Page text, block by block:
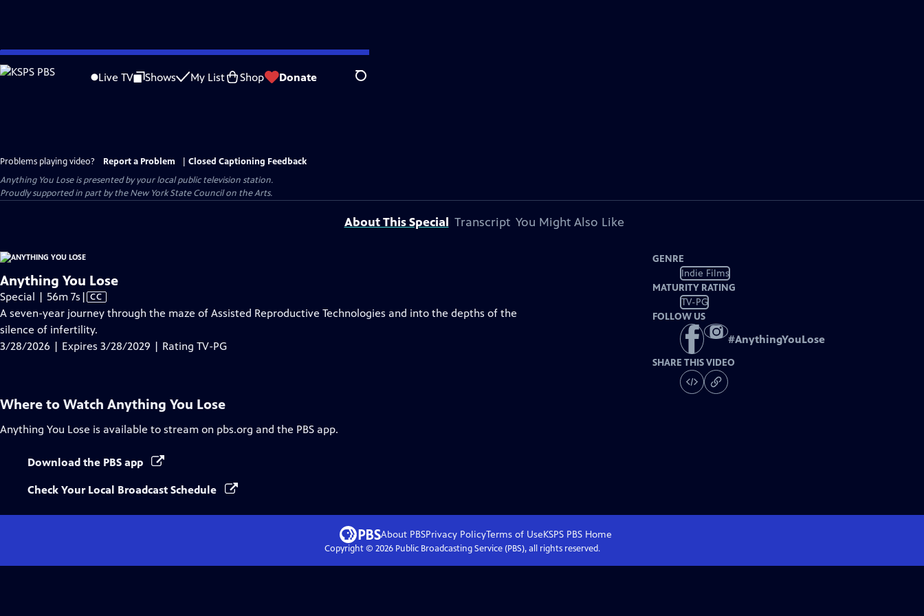
Skip
to
Live TV Shows My List Shop Donate Search
Problems playing video? Report a Problem
Closed Captioning Feedback
Anything You Loseis presented by your local public television station.
Proudly supported in part by the New York State Council on the Arts.
About This Special Transcript You Might Also Like
Anything You Lose
Special | 56m 7s Video
has
Closed
Captions
| CC
A seven-year journey through the maze of Assisted Reproductive Technologies and into the depths of the
silence of infertility.
3/28/2026 | Expires 3/28/2029 | Rating TV-PG
GENRE
Indie Films
MATURITY RATING
TV-PG
FOLLOW US
#AnythingYouLose
SHARE THIS VIDEO
Where to Watch Anything You Lose
Anything You Lose is available to stream on pbs.org and the PBS app.
Download the PBS app
Check Your Local Broadcast Schedule
About PBSPrivacy PolicyTerms of UseKSPS PBS Home
Copyright © 2026Public Broadcasting Service (PBS), all rights reserved.